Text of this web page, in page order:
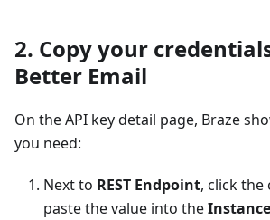
2. Copy your
Better Email
On the API key detail page, Braze
you need:
Next to REST Endpoint, click the
paste the value into the